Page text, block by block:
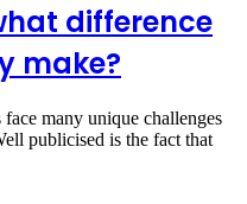
difference
make?
many unique challenges
publicised is the fact that